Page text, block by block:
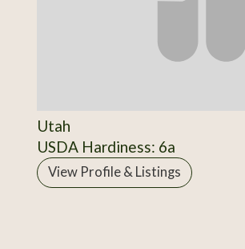
Utah
USDA Hardiness: 6a
View Profile & Listings